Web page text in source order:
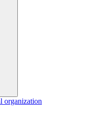
organization